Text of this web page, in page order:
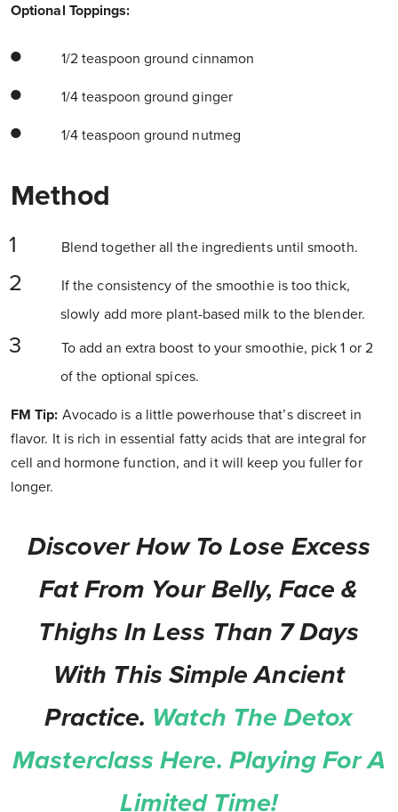
Optional Toppings:
1/2 teaspoon ground cinnamon
1/4 teaspoon ground ginger
1/4 teaspoon ground nutmeg
Method
Blend together all the ingredients until smooth.
If the consistency of the smoothie is too thick,
slowly add more plant-based milk to the blender.
To add an extra boost to your smoothie, pick 1 or 2
of the optional spices.
FM Tip: Avocado is a little powerhouse that’s discreet in
flavor. It is rich in essential fatty acids that are integral for
cell and hormone function, and it will keep you fuller for
longer.
Discover How To Lose Excess
Fat From Your Belly, Face &
Thighs In Less Than 7 Days
With This Simple Ancient
Practice. Watch The Detox
Masterclass Here. Playing For A
Limited Time!